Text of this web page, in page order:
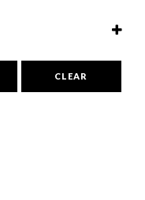
CLEAR